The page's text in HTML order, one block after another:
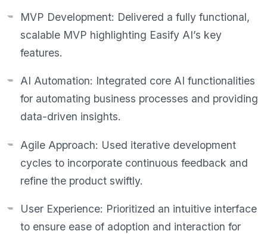
MVP Development: Delivered a fully functional,
scalable MVP highlighting Easify AI’s key
features.
AI Automation: Integrated core AI functionalities
for automating business processes and providing
data-driven insights.
Agile Approach: Used iterative development
cycles to incorporate continuous feedback and
refine the product swiftly.
User Experience: Prioritized an intuitive interface
to ensure ease of adoption and interaction for